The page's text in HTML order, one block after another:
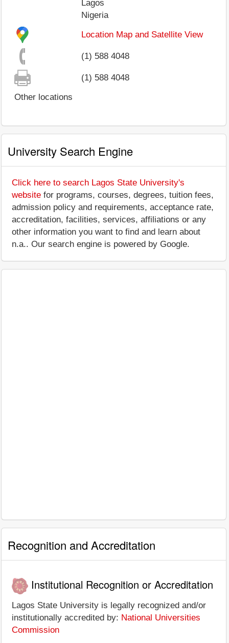
Lagos
Nigeria
Location Map and Satellite View
(1) 588 4048
(1) 588 4048
Other locations
University Search Engine
Click here to search Lagos State University's
website for programs, courses, degrees, tuition fees,
admission policy and requirements, acceptance rate,
accreditation, facilities, services, affiliations or any
other information you want to find and learn about
n.a.. Our search engine is powered by Google.
Recognition and Accreditation
Institutional Recognition or Accreditation
Lagos State University is legally recognized and/or
institutionally accredited by: National Universities
Commission